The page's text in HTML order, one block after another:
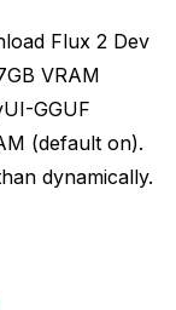
Flux 2 Dev
VRAM
GGUF
(default on).
dynamically.